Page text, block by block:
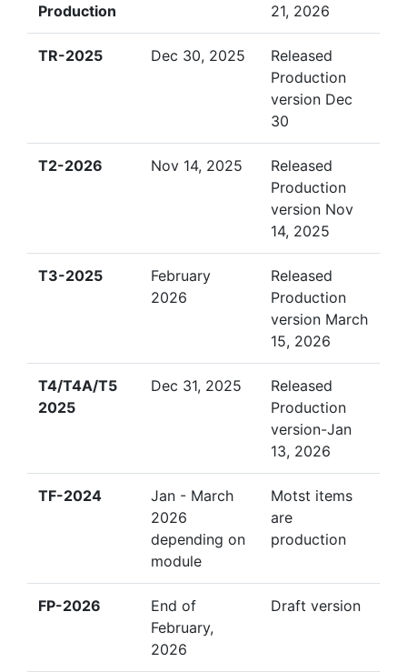
Production
21, 2026
TR-2025 Dec 30, 2025
Released
Production
version Dec
30
T2-2026 Nov 14, 2025
Released
Production
version Nov
14, 2025
T3-2025
February
2026
Released
Production
version March
15, 2026
T4/T4A/T5
2025
Dec 31, 2025
Released
Production
version-Jan
13, 2026
TF-2024
Jan - March
2026
depending on
module
Motst items
are
production
FP-2026
End of
February,
2026
Draft version